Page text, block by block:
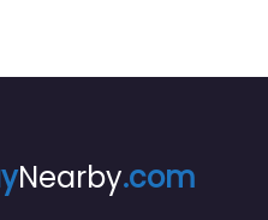
Nearby.com